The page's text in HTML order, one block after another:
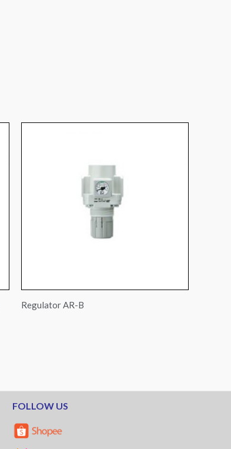
Regulator AR-B
FOLLOW US